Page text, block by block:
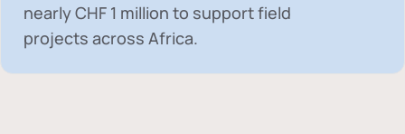
nearlyCHF 1 million to support field
projects across Africa.